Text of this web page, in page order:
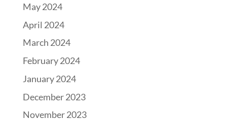
May 2024
April 2024
March 2024
February 2024
January 2024
December 2023
November 2023